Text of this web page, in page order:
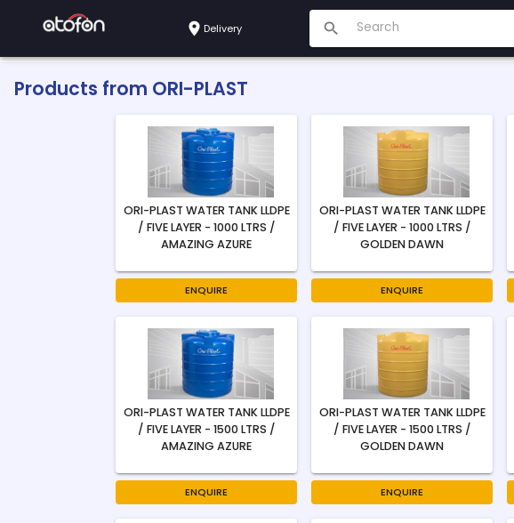
Delivery
Products from ORI-PLAST
ORI-PLAST WATER TANK LLDPE
/ FIVE LAYER - 1000 LTRS /
AMAZING AZURE
ENQUIRE
ORI-PLAST WATER TANK LLDPE
/ FIVE LAYER - 1000 LTRS /
GOLDEN DAWN
ENQUIRE
ORI-PLAST WATER TANK LLDPE
/ FIVE LAYER - 1500 LTRS /
AMAZING AZURE
ENQUIRE
ORI-PLAST WATER TANK LLDPE
/ FIVE LAYER - 1500 LTRS /
GOLDEN DAWN
ENQUIRE